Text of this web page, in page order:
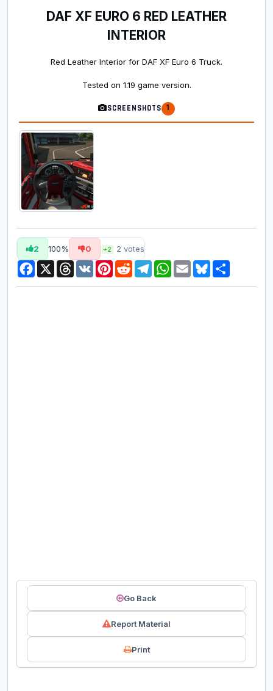
DAF XF EURO 6 RED LEATHER
INTERIOR
Red Leather Interior for DAF XF Euro 6 Truck.
Tested on 1.19 game version.
SCREENSHOTS 1
2 100% 0 +2 2 votes
Facebook
X Threads
VK Pinterest
RedditTelegramWhatsApp
Email Bluesky
Go Back
Report Material
Print